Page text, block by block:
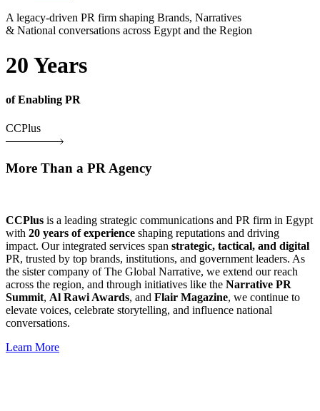
A legacy-driven PR firm shaping Brands, Narratives
& National conversations across Egypt and the Region
20 Years
of Enabling PR
CCPlus
More Than a PR Agency
CCPlus is a leading strategic communications and PR firm in Egypt
with 20 years of experience shaping reputations and driving
impact. Our integrated services span strategic, tactical, and digital
PR, trusted by top brands, institutions, and government leaders. As
the sister company of The Global Narrative, we extend our reach
across the region, and through initiatives like the Narrative PR
Summit, Al Rawi Awards, and Flair Magazine, we continue to
elevate voices, celebrate storytelling, and influence national
conversations.
Learn More